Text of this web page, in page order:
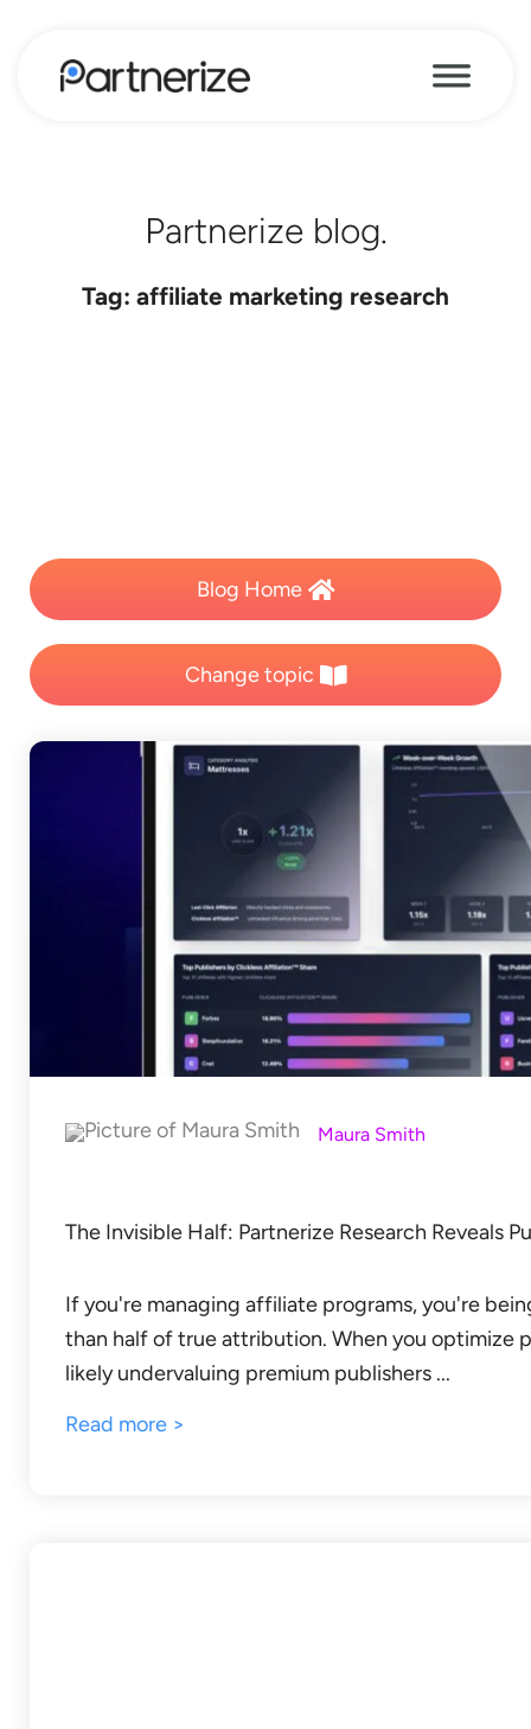
Partnerize blog.
Tag: affiliate marketing research
Blog Home
Change topic
Maura Smith
The Invisible Half: Partnerize Research Reveals
If you're managing affiliate programs, you're
than half of true attribution. When you optimize
likely undervaluing premium publishers ...
Read more >